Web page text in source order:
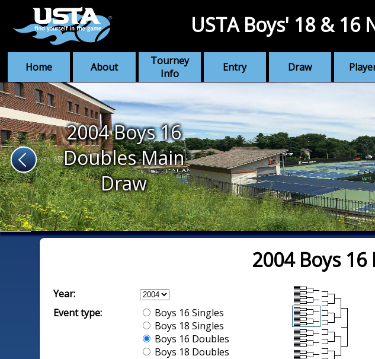
Home About
Tourney
Info
Entry Draw
USTA Boys' 18 &
2004 Boys 16
Doubles Main
Draw
2004 Boys
Year:
Event type:
Boys 16 Singles
Boys 18 Singles
Boys 16 Doubles
Boys 18 Doubles